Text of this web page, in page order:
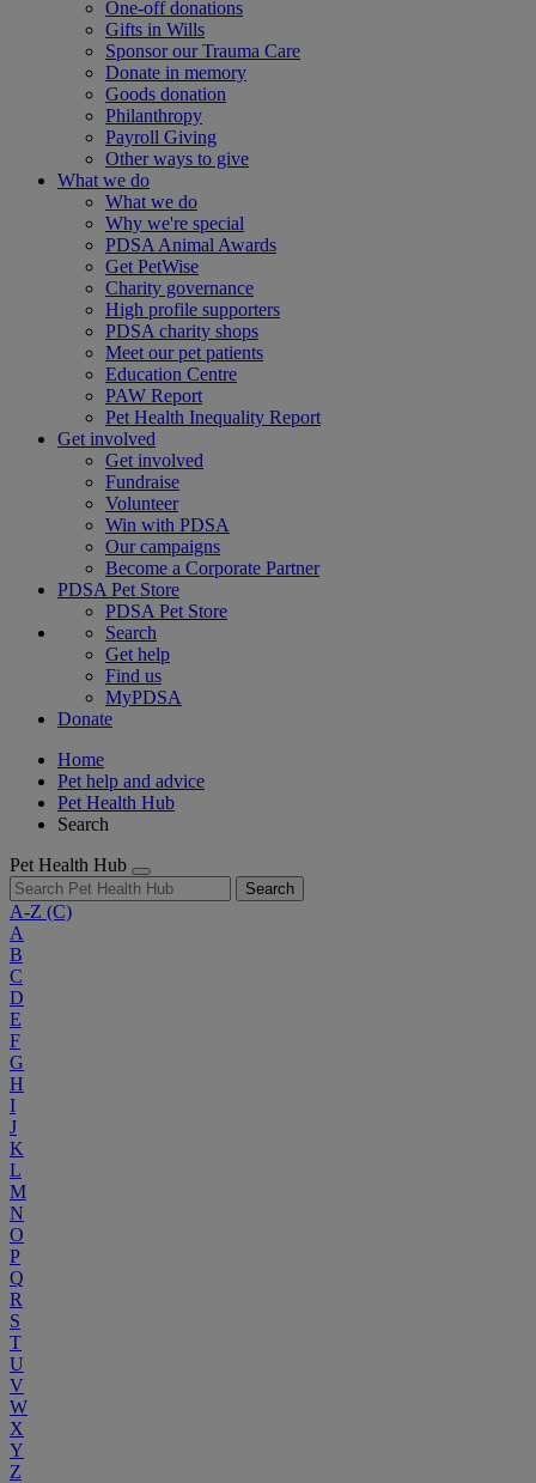
One-off donations
Gifts in Wills
Sponsor our Trauma Care
Donate in memory
Goods donation
Philanthropy
Payroll Giving
Other ways to give
What we do
What we do
Why we're special
PDSA Animal Awards
Get PetWise
Charity governance
High profile supporters
PDSA charity shops
Meet our pet patients
Education Centre
PAW Report
Pet Health Inequality Report
Get involved
Get involved
Fundraise
Volunteer
Win with PDSA
Our campaigns
Become a Corporate Partner
PDSA Pet Store
PDSA Pet Store
Search
Get help
Find us
MyPDSA
Donate
Home
Pet help and advice
Pet Health Hub
Search
Pet Health Hub
Search
A-Z (C)
A
B
C
D
E
F
G
H
I
J
K
L
M
N
O
P
Q
R
S
T
U
V
W
X
Y
Z